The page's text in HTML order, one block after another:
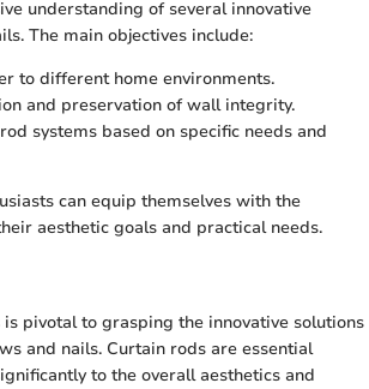
understanding of several innovative
The main objectives include:
to different home environments.
and preservation of wall integrity.
systems based on specific needs and
can equip themselves with the
aesthetic goals and practical needs.
pivotal to grasping the innovative solutions
and nails. Curtain rods are essential
to the overall aesthetics and